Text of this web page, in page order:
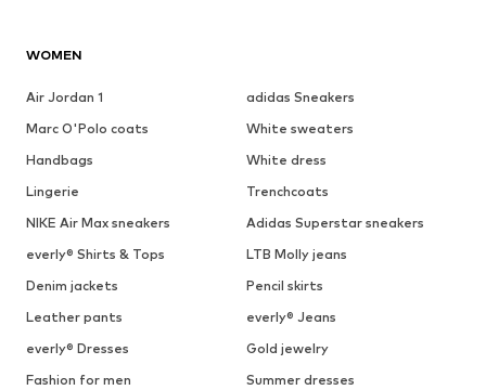
WOMEN
Air Jordan 1
adidas Sneakers
Marc O'Polo coats
White sweaters
Handbags
White dress
Lingerie
Trenchcoats
NIKE Air Max sneakers
Adidas Superstar sneakers
everly® Shirts & Tops
LTB Molly jeans
Denim jackets
Pencil skirts
Leather pants
everly® Jeans
everly® Dresses
Gold jewelry
Fashion for men
Summer dresses